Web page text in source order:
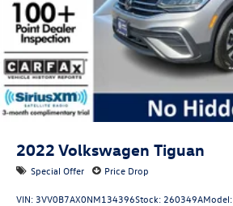
2022 Volkswagen Tiguan
Special Offer Price Drop
VIN: 3VV0B7AX0NM134396Stock: 260349AModel: